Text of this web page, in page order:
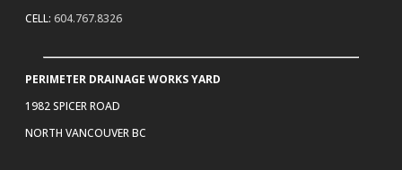
CELL: 604.767.8326
PERIMETER DRAINAGE WORKS YARD
1982 SPICER ROAD
NORTH VANCOUVER BC